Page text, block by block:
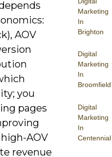
Marketing
In
Brighton
Digital
Marketing
In
Broomfield
Digital
Marketing
In
Centennial
AOV
you
pages
AOV
revenue